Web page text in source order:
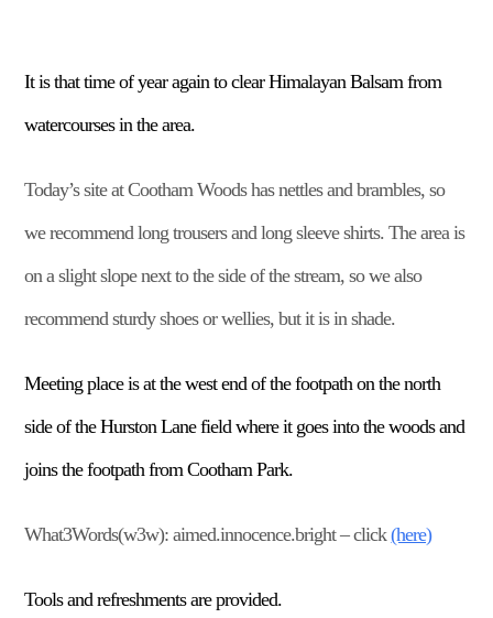
It is that time of year again to clear Himalayan Balsam from
watercourses in the area.
Today’s site at Cootham Woods has nettles and brambles, so
we recommend long trousers and long sleeve shirts. The area is
on a slight slope next to the side of the stream, so we also
recommend sturdy shoes or wellies, but it is in shade.
Meeting place is at the west end of the footpath on the north
side of the Hurston Lane field where it goes into the woods and
joins the footpath from Cootham Park.
What3Words(w3w): aimed.innocence.bright – click(here)
Tools and refreshments are provided.